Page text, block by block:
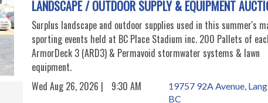
LANDSCAPE / OUTDOOR SUPPLY & EQUIPMENT
Surplus landscape and outdoor supplies used in this summer's
sporting events held at BC Place Stadium inc. 200 Pallets of
ArmorDeck 3 (ARD3) & Permavoid stormwater systems & lawn
equipment.
Wed Aug 26, 2026 |
9:30 AM
19757 92A Avenue,
BC